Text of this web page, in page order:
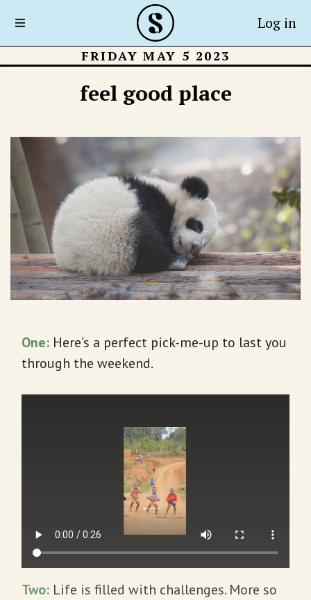
Log in
FRIDAY MAY 5 2023
feel good place
One: Here’s a perfect pick-me-up to last you
through the weekend.
Two: Life is filled with challenges. More so